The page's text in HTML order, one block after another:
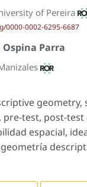
of Pereira
0000-0002-6295-6687
Parra
geometry,
pre-test, post-test
espacial,